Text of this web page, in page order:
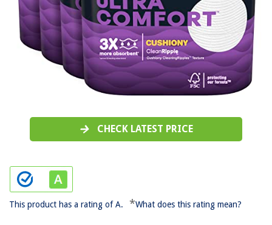
CHECK LATEST PRICE
This product has a rating of A. *What does this rating mean?